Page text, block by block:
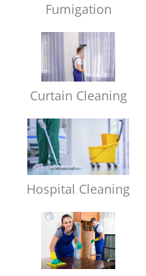
Fumigation
Curtain Cleaning
Hospital Cleaning